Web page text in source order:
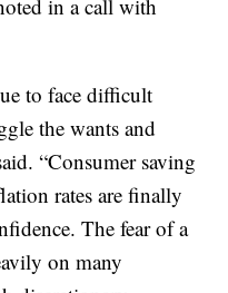
in a call with
to face difficult
the wants and
“Consumer saving
rates are finally
The fear of a
on many